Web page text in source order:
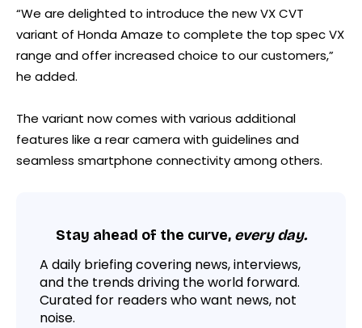
“We are delighted to introduce the new VX CVT
variant of Honda Amaze to complete the top spec VX
range and offer increased choice to our customers,”
he added.
The variant now comes with various additional
features like a rear camera with guidelines and
seamless smartphone connectivity among others.
Stay ahead of the curve, every day.
A daily briefing covering news, interviews,
and the trends driving the world forward.
Curated for readers who want news, not
noise.